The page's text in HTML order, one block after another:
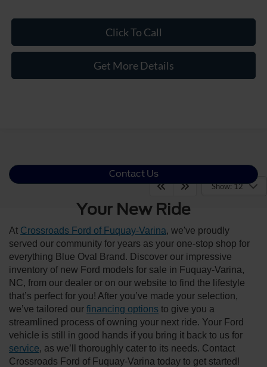
Click To Call
Get More Details
Show: 12
Contact Us
Your New Ride
At Crossroads Ford of Fuquay-Varina, we've proudly
served our community for years as your one-stop shop for
everything Blue Oval Brand. Discover our impressive
inventory of new Ford models for sale in Fuquay-Varina,
NC, from our dealer or on our website to find the lifestyle
that’s perfect for you! After you’ve made your selection,
we’ve tailored our financing options to give you a
streamlined process of owning your next ride. Your Ford
vehicle is still in good hands if you bring it back to us for
service, as we’ll thoroughly cater to its needs. Contact
Crossroads Ford of Fuquay-Varina today to get started!